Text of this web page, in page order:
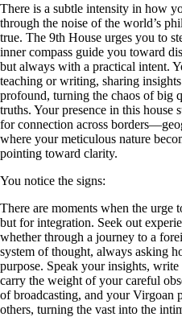
There is a subtle intensity in how
through the noise of the world’s
true. The 9th House urges you to
inner compass guide you toward
but always with a practical intent.
teaching or writing, sharing
profound, turning the chaos of big
truths. Your presence in this house
for connection across
where your meticulous nature
pointing toward clarity.
You notice the signs:
There are moments when the urge
but for integration. Seek out
whether through a journey to a
system of thought, always asking
purpose. Speak your insights,
carry the weight of your careful
of broadcasting, and your Virgoan
others, turning the vast into the